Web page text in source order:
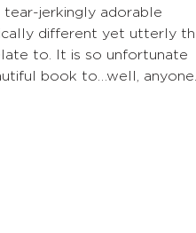
jerkingly adorable
different yet utterly
to. It is so unfortunate
book to…well, anyone.